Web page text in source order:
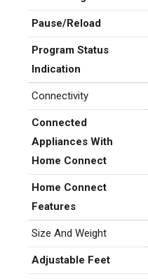
Pause/Reload
Program Status
Indication
Connectivity
Connected
Appliances With
Home Connect
Home Connect
Features
Size And Weight
Adjustable Feet